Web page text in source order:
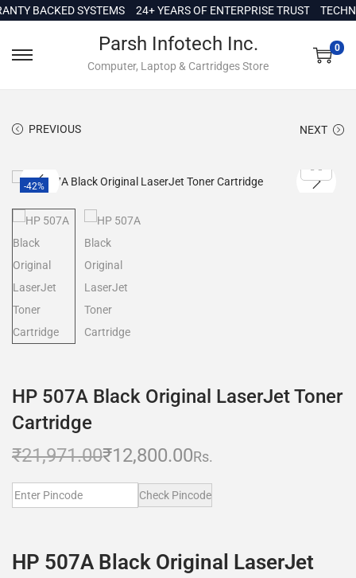
o
BACKED SYSTEMS 24+ YEARS OF ENTERPRISE TRUST
Parsh Infotech Inc.
Computer, Laptop & Cartridges Store
0
PREVIOUS NEXT
-42%
HP 507A Black Original LaserJet Toner
Cartridge
₹21,971.00₹12,800.00Rs.
Check Pincode
HP 507A Black Original LaserJet